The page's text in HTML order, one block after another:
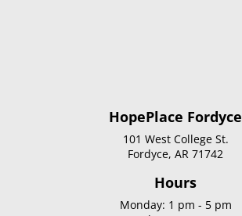
HopePlace Fordyce
101 West College St.
Fordyce, AR 71742
Hours
Monday: 1 pm - 5 pm